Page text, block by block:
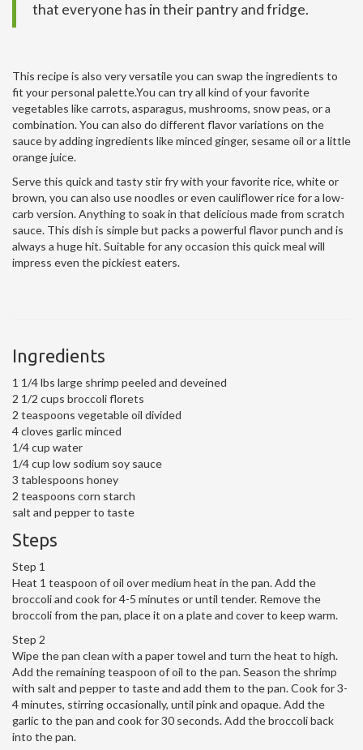
that everyone has in their pantry and fridge.
This recipe is also very versatile you can swap the ingredients to
fit your personal palette.You can try all kind of your favorite
vegetables like carrots, asparagus, mushrooms, snow peas, or a
combination. You can also do different flavor variations on the
sauce by adding ingredients like minced ginger, sesame oil or a little
orange juice.
Serve this quick and tasty stir fry with your favorite rice, white or
brown, you can also use noodles or even cauliflower rice for a low-
carb version. Anything to soak in that delicious made from scratch
sauce. This dish is simple but packs a powerful flavor punch and is
always a huge hit. Suitable for any occasion this quick meal will
impress even the pickiest eaters.
Ingredients
1 1/4 lbs large shrimp peeled and deveined
2 1/2 cups broccoli florets
2 teaspoons vegetable oil divided
4 cloves garlic minced
1/4 cup water
1/4 cup low sodium soy sauce
3 tablespoons honey
2 teaspoons corn starch
salt and pepper to taste
Steps
Step 1
Heat 1 teaspoon of oil over medium heat in the pan. Add the
broccoli and cook for 4-5 minutes or until tender. Remove the
broccoli from the pan, place it on a plate and cover to keep warm.
Step 2
Wipe the pan clean with a paper towel and turn the heat to high.
Add the remaining teaspoon of oil to the pan. Season the shrimp
with salt and pepper to taste and add them to the pan. Cook for 3-
4 minutes, stirring occasionally, until pink and opaque. Add the
garlic to the pan and cook for 30 seconds. Add the broccoli back
into the pan.